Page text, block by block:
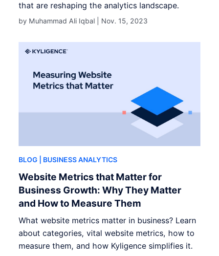
that are reshaping the analytics landscape.
by Muhammad Ali Iqbal | Nov. 15, 2023
BLOG | BUSINESS ANALYTICS
Website Metrics that Matter for
Business Growth: Why They Matter
and How to Measure Them
What website metrics matter in business? Learn
about categories, vital website metrics, how to
measure them, and how Kyligence simplifies it.